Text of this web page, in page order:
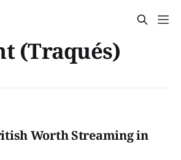
(Traqués)
Worth Streaming in